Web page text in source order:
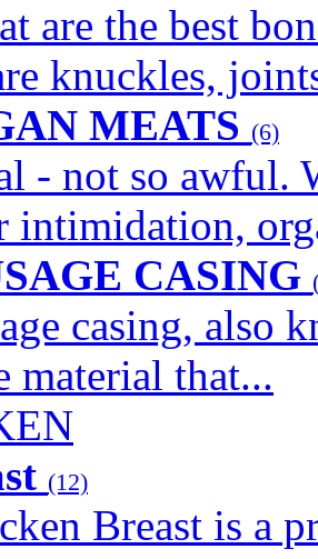
are the best
knuckles,
MEATS (6)
- not so awful.
intimidation,
CASING
casing, also
material that...
(12)
Breast is a